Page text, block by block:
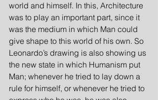
world and himself. In this, Architecture
was to play an important part, since it
was the medium in which Man could
give shape to this world of his own. So
Leonardo’s drawing is also showing us
the new state in which Humanism put
Man; whenever he tried to lay down a
rule for himself, or whenever he tried to